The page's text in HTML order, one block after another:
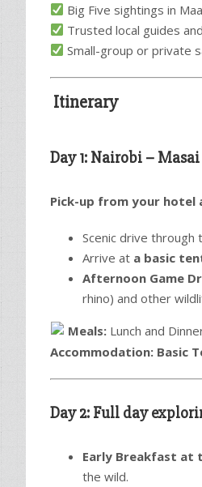
Big Five sightings in
Trusted local guides
Small-group or private
Itinerary
Day 1: Nairobi –
Pick-up from your hotel
Scenic drive through
Arrive at a basic
Afternoon Game
rhino) and other
Meals: Lunch and
Accommodation: Basic
Day 2: Full day
Early Breakfast at
the wild.